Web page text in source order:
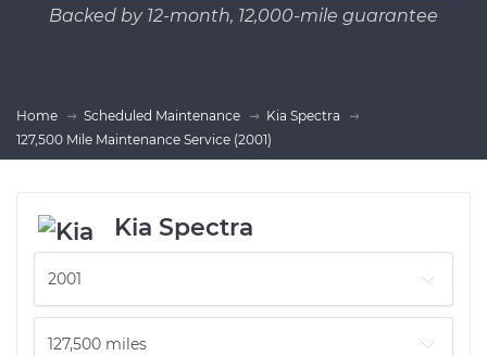
Backed by 12-month, 12,000-mile guarantee
Home Scheduled Maintenance
Kia Spectra
127,500 Mile Maintenance Service (2001)
Kia Spectra